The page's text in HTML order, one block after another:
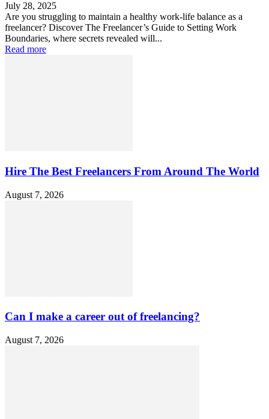
July 28, 2025
Are you struggling to maintain a healthy work-life balance as a
freelancer? Discover The Freelancer’s Guide to Setting Work
Boundaries, where secrets revealed will...
Read more
Hire The Best Freelancers From Around The World
August 7, 2026
Can I make a career out of freelancing?
August 7, 2026